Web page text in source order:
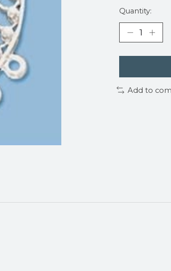
Quantity:
Add to